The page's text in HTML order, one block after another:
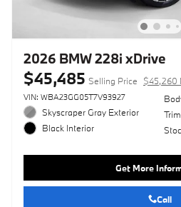
2026 BMW 228i xDrive
$45,485 Selling Price $45,260
VIN: WBA23GG05T7V93927
Skyscraper Gray Exterior
Black Interior
Get More
Call